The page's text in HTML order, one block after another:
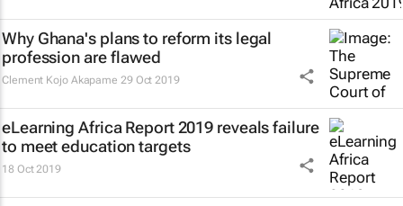
Why Ghana's plans to reform its legal
profession are flawed
Clement Kojo Akapame 29 Oct 2019
eLearning Africa Report 2019 reveals failure
to meet education targets
18 Oct 2019